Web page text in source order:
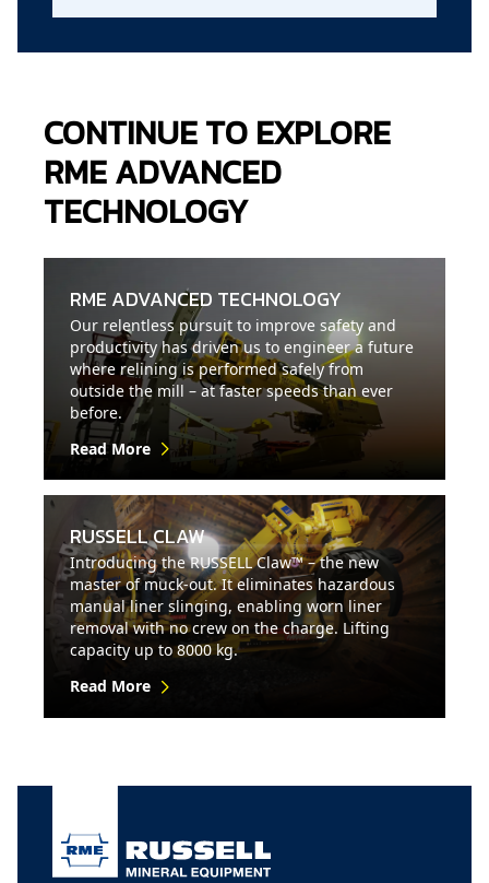
CONTINUE TO EXPLORE
RME ADVANCED
TECHNOLOGY
RME ADVANCED TECHNOLOGY
Our relentless pursuit to improve safety and
productivity has driven us to engineer a future
where relining is performed safely from
outside the mill – at faster speeds than ever
before.
Read More
RUSSELL CLAW
Introducing the RUSSELL Claw™ – the new
master of muck-out. It eliminates hazardous
manual liner slinging, enabling worn liner
removal with no crew on the charge. Lifting
capacity up to 8000 kg.
Read More